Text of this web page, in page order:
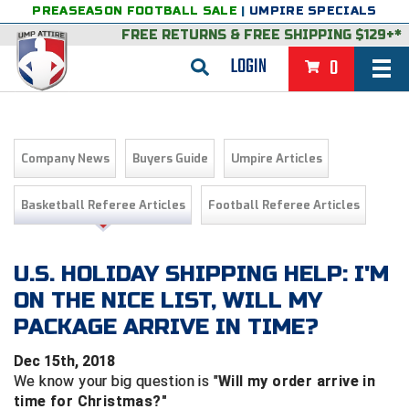
LOGIN 0
PREASEASON FOOTBALL SALE | UMPIRE SPECIALS
FREE RETURNS & FREE SHIPPING $129+*
BACK
VIEW ALL
FEATURED
BACK
College & NCAA Baseball
College & NCAA Softball
Exclusives
GROUPS & STATES
BACK
2D Sports
Alabama High School Athletic Association
CLOTHING & APPAREL
BACK
Belts
GEAR & FOOTWEAR
BACK
BAGS & TOOLS
BASKETBALL
BACK
VIEW ALL
FEATURED
BACK
Exclusives
Gift Shop
GROUPS & STATES
BACK
Alabama High School Athletic Association
CLOTHING & APPAREL
BACK
GEAR & FOOTWEAR
FOOTBALL
BACK
VIEW ALL
FEATURED
BACK
College & NCAA
GROUPS & STATES
BACK
CLOTHING & APPAREL
BACK
VIEW ALL
FEATURED
BACK
GROUPS & STATES
VOLLEYBALL
BACK
VIEW ALL
FEATURED
SOCCER
BACK
VIEW ALL
WRESTLING
BACK
BRAND STORES
Company News Buyers Guide Umpire Articles
Basketball Referee Articles Football Referee Articles
U.S. HOLIDAY SHIPPING HELP: I'M
ON THE NICE LIST, WILL MY
PACKAGE ARRIVE IN TIME?
Dec 15th, 2018
We know your big question is "Will my order arrive in
time for Christmas?"